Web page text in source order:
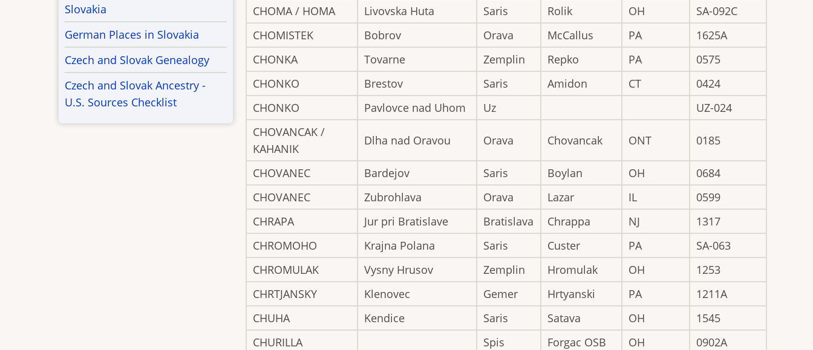
CHOMA / HOMA
Livovska Huta Saris Rolik OH
SA-092C
CHOMISTEK
Bobrov Orava McCallus PA
1625A
CHONKA
Tovarne Zemplin Repko PA
0575
CHONKO
Brestov Saris Amidon CT
0424
CHONKO
Pavlovce nad Uhom Uz
UZ-024
CHOVANCAK /
KAHANIK
Dlha nad Oravou Orava Chovancak ONT 0185
CHOVANEC Bardejov Saris Boylan OH
0684
CHOVANEC
Zubrohlava Orava Lazar IL
0599
CHRAPA
Jur pri Bratislave Bratislava Chrappa NJ
1317
CHROMOHO
Krajna Polana Saris Custer PA
SA-063
CHROMULAK
Vysny Hrusov Zemplin Hromulak OH
1253
CHRTJANSKY
Klenovec Gemer Hrtyanski PA
1211A
CHUHA
Kendice Saris Satava OH
1545
CHURILLA
Spis Forgac OSB OH
0902A
Slovakia
German Places in Slovakia
Czech and Slovak Genealogy
Czech and Slovak Ancestry -
U.S. Sources Checklist